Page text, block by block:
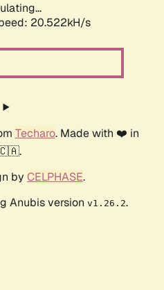
20.522kH/s
Techaro. Made with ❤️ in
by CELPHASE.
Anubis version v1.26.2.